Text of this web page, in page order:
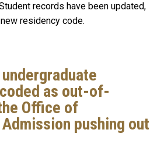
records have been updated,
residency code.
as out-of-
Office of
pushing out